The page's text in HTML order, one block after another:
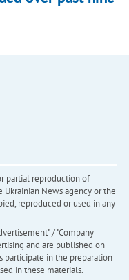
partial reproduction of
News agency or the
reproduced or used in any
/ "Company
and are published on
participate in the preparation
in these materials.